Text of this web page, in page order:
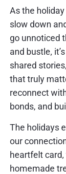
As the
slow down
go unnoticed
and bustle,
shared
that truly
reconnect
bonds, and
The holidays
our
heartfelt
homemade